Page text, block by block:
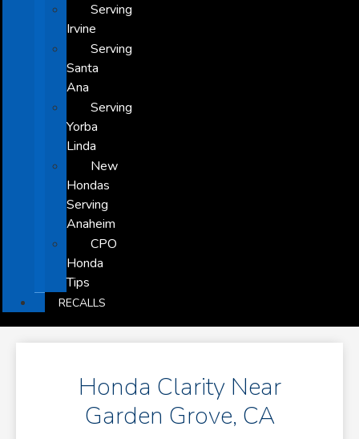
Serving
Irvine
Serving
Santa
Ana
Serving
Yorba
Linda
New
Hondas
Serving
Anaheim
CPO
Honda
Tips
RECALLS
Honda Clarity Near
Garden Grove, CA